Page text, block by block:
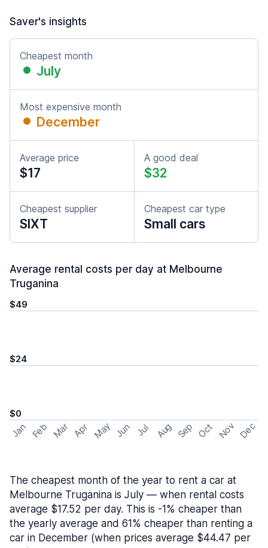
Saver's insights
Cheapest month
July
Most expensive month
December
Average price
$17
A good deal
$32
Cheapest supplier
SIXT
Cheapest car type
Small cars
Average rental costs per day at Melbourne
Truganina
$49
$24
$0
Jan Feb Mar Apr May Jun Jul Aug Sep Oct Nov Dec
The cheapest month of the year to rent a car at
Melbourne Truganina is July — when rental costs
average $17.52 per day. This is -1% cheaper than
the yearly average and 61% cheaper than renting a
car in December (when prices average $44.47 per